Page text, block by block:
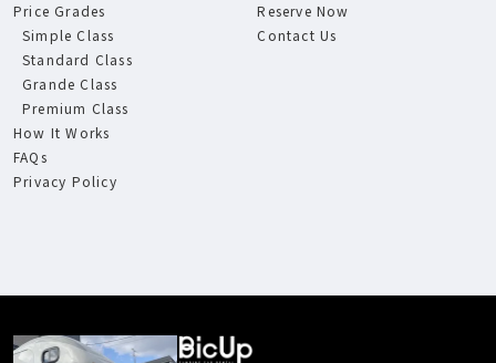
Price Grades
Simple Class
Standard Class
Grande Class
Premium Class
How It Works
FAQs
Privacy Policy
Reserve Now
Contact Us